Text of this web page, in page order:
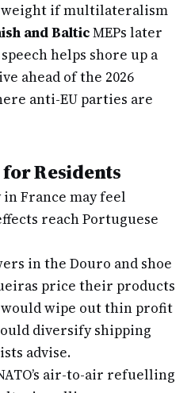
if multilateralism
and BalticMEPs later
helps shore up a
ahead of the 2026
anti-EU parties are
Residents
France may feel
reach Portuguese
in the Douro and shoe
price their products
wipe out thin profit
diversify shipping
advise.
air-to-air refuelling